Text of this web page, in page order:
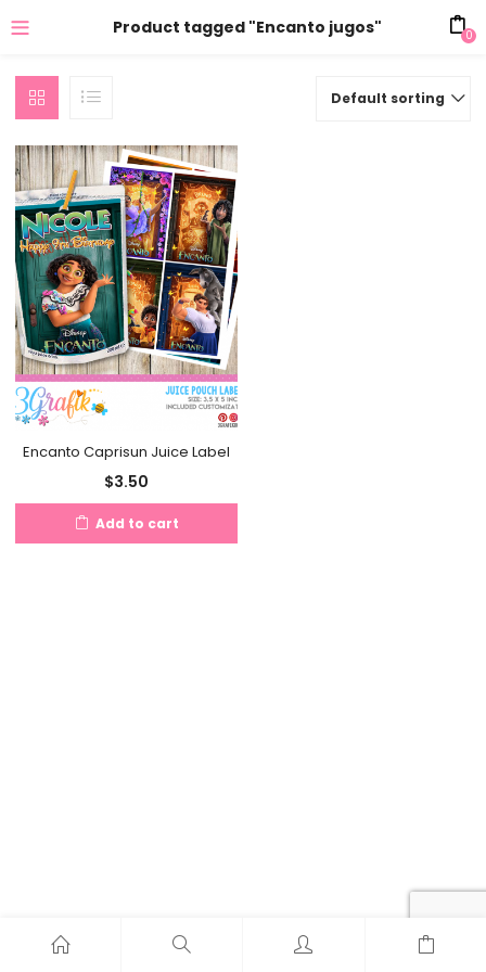
Product tagged "Encanto jugos" 0
Default sorting
Encanto Caprisun Juice Label
$3.50
Add to cart